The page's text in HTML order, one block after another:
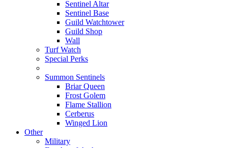
Sentinel Altar
Sentinel Base
Guild Watchtower
Guild Shop
Wall
Turf Watch
Special Perks
Summon Sentinels
Briar Queen
Frost Golem
Flame Stallion
Cerberus
Winged Lion
Other
Military